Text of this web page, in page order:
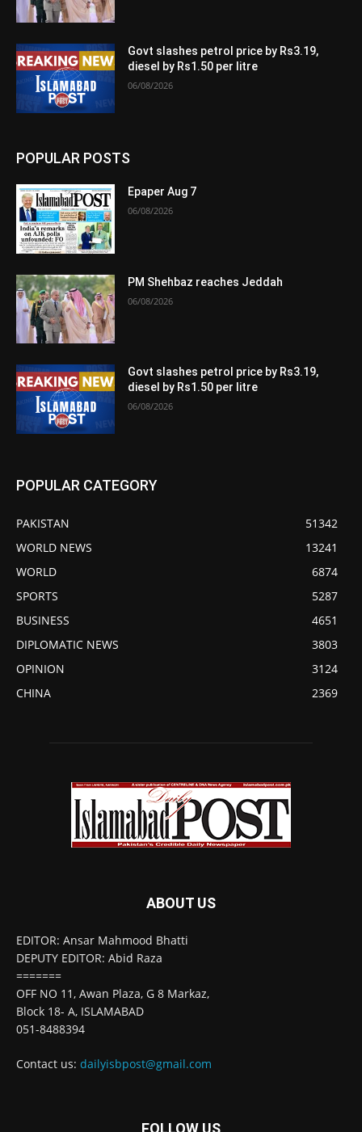
Govt slashes petrol price by Rs3.19,
diesel by Rs1.50 per litre
06/08/2026
POPULAR POSTS
Epaper Aug 7
06/08/2026
PM Shehbaz reaches Jeddah
06/08/2026
Govt slashes petrol price by Rs3.19,
diesel by Rs1.50 per litre
06/08/2026
POPULAR CATEGORY
PAKISTAN
51342
WORLD NEWS
13241
WORLD
6874
SPORTS
5287
BUSINESS
4651
DIPLOMATIC NEWS
3803
OPINION
3124
CHINA
2369
ABOUT US
EDITOR: Ansar Mahmood Bhatti
DEPUTY EDITOR: Abid Raza
=======
OFF NO 11, Awan Plaza, G 8 Markaz,
Block 18- A, ISLAMABAD
051-8488394
Contact us: dailyisbpost@gmail.com
FOLLOW US